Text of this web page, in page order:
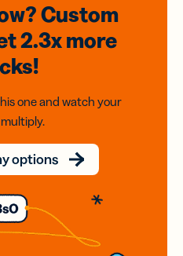
Custom
2.3xmore
one and watch your
options